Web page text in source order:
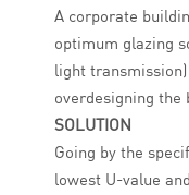
A corporate
optimum glazing
light
overdesigning the
SOLUTION
Going by the
lowest U-value